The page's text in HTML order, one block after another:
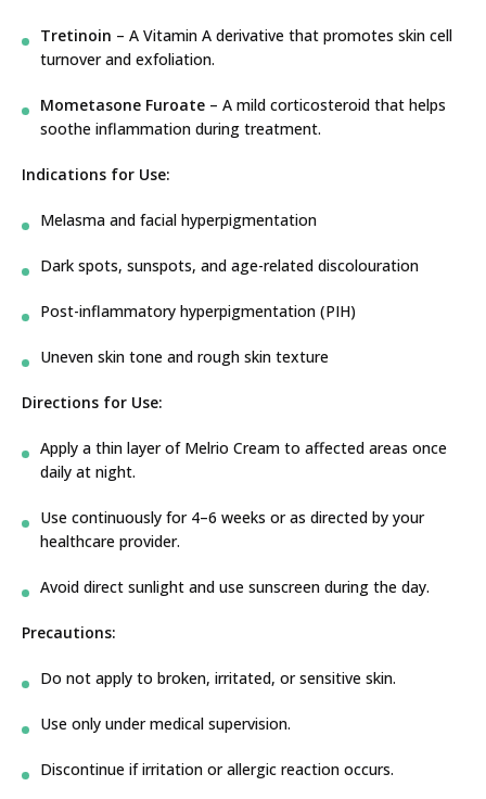
Tretinoin – A Vitamin A derivative that promotes skin cell
turnover and exfoliation.
Mometasone Furoate – A mild corticosteroid that helps
soothe inflammation during treatment.
Indications for Use:
Melasma and facial hyperpigmentation
Dark spots, sunspots, and age-related discolouration
Post-inflammatory hyperpigmentation (PIH)
Uneven skin tone and rough skin texture
Directions for Use:
Apply a thin layer of Melrio Cream to affected areas once
daily at night.
Use continuously for 4–6 weeks or as directed by your
healthcare provider.
Avoid direct sunlight and use sunscreen during the day.
Precautions:
Do not apply to broken, irritated, or sensitive skin.
Use only under medical supervision.
Discontinue if irritation or allergic reaction occurs.